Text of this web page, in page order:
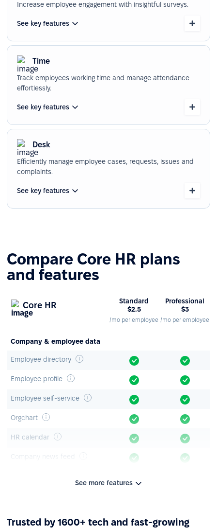
Increase employee engagement with insightful surveys.
See key features
Time
Track employees working time and manage attendance
effortlessly.
See key features
Desk
Efficiently manage employee cases, requests, issues and
complaints.
See key features
Compare Core HR plans
and features
Core HR
Standard
$2.5
/mo per employee
Professional
$3
/mo per employee
Company & employee data
Employee directory
Employee profile
Employee self-service
Orgchart
HR calendar
Company news feed
See more features
Trusted by 1600+ tech and fast-growing